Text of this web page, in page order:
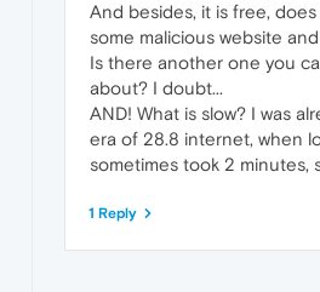
And besides, it is free,
some malicious website
Is there another one you
about? I doubt...
AND! What is slow? I was
era of 28.8 internet, when
sometimes took 2 minutes,
1 Reply